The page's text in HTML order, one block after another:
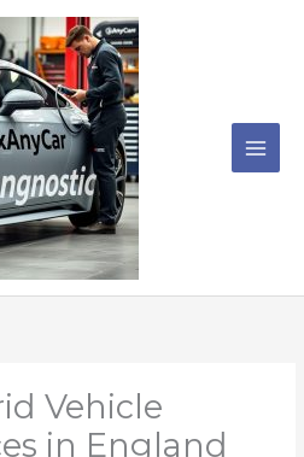
Vehicle
in England